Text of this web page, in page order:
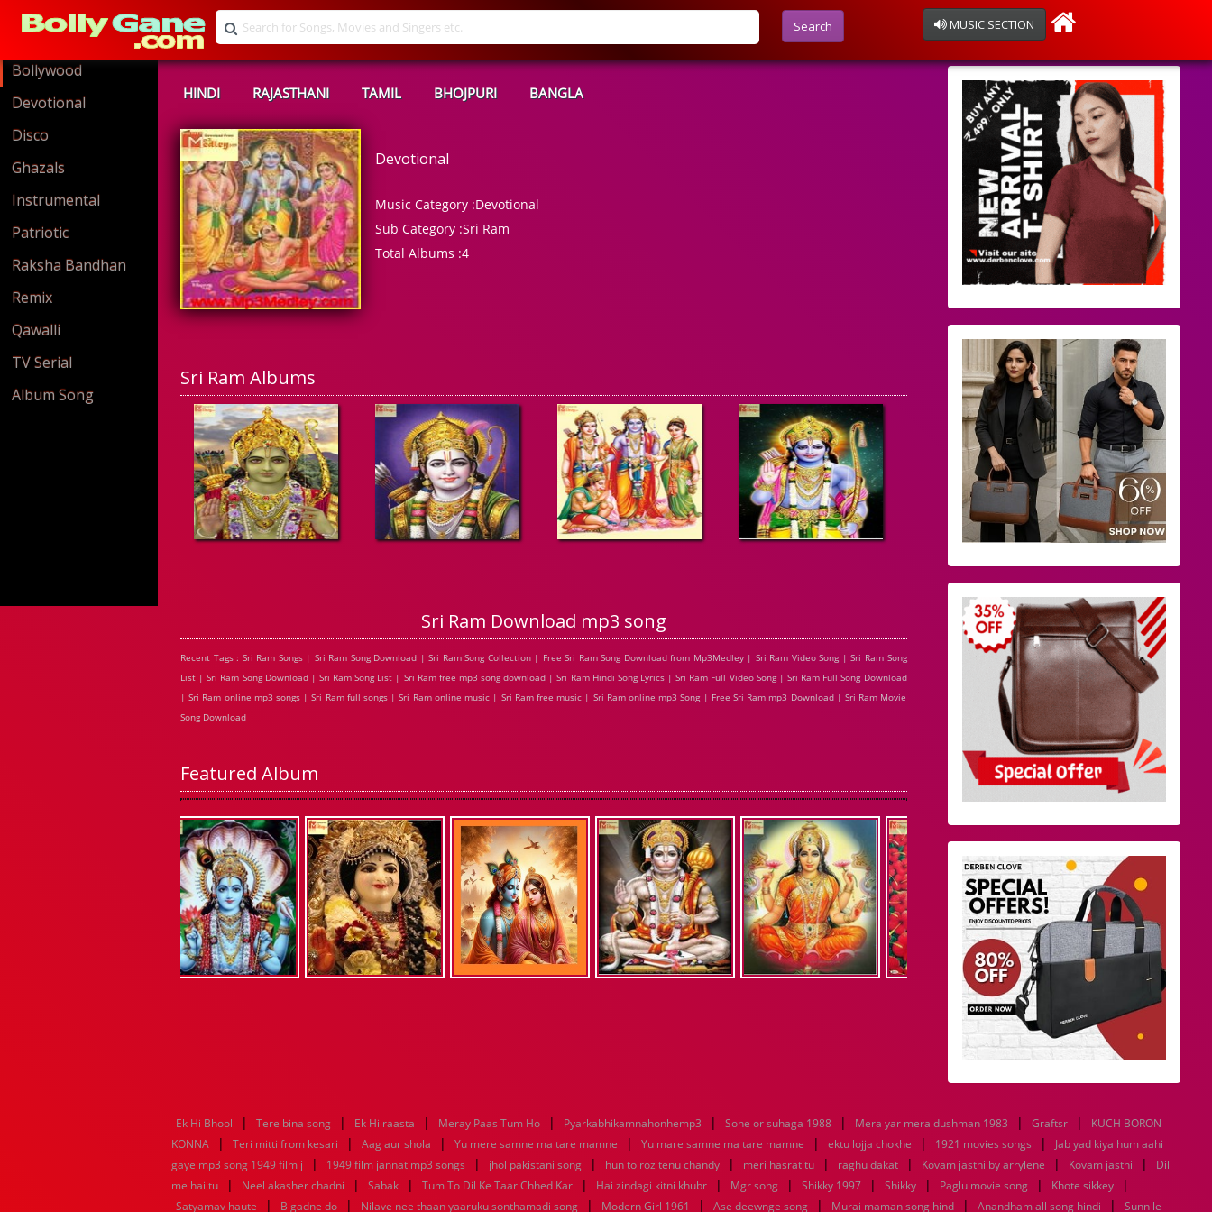
Search MUSIC SECTION
Bollywood
Devotional
Disco
Ghazals
Instrumental
Patriotic
Raksha Bandhan
Remix
Qawalli
TV Serial
Album Song
HINDI RAJASTHANI TAMIL BHOJPURI BANGLA
Devotional
Music Category :Devotional
Sub Category :Sri Ram
Total Albums :4
Sri Ram Albums
Sri Ram Download mp3 song
Recent Tags : Sri Ram Songs | Sri Ram Song Download | Sri Ram Song Collection | Free Sri Ram Song Download from Mp3Medley | Sri Ram Video Song | Sri Ram Song
List | Sri Ram Song Download | Sri Ram Song List | Sri Ram free mp3 song download | Sri Ram Hindi Song Lyrics | Sri Ram Full Video Song | Sri Ram Full Song Download
| Sri Ram online mp3 songs | Sri Ram full songs | Sri Ram online music | Sri Ram free music | Sri Ram online mp3 Song | Free Sri Ram mp3 Download | Sri Ram Movie
Song Download
Featured Album
Ek Hi Bhool | Tere bina song | Ek Hi raasta | Meray Paas Tum Ho | Pyarkabhikamnahonhemp3 | Sone or suhaga 1988 | Mera yar mera dushman 1983 | Graftsr |
KUCH BORON
KONNA
| Teri mitti from kesari | Aag aur shola | Yu mere samne ma tare mamne | Yu mare samne ma tare mamne | ektu lojja chokhe | 1921 movies songs |
Jab yad kiya hum aahi
gaye mp3 song 1949 film j
| 1949 film jannat mp3 songs | jhol pakistani song | hun to roz tenu chandy | meri hasrat tu | raghu dakat | Kovam jasthi by arrylene | Kovam jasthi |
Dil
me hai tu
| Neel akasher chadni | Sabak | Tum To Dil Ke Taar Chhed Kar | Hai zindagi kitni khubr | Mgr song | Shikky 1997 | Shikky | Paglu movie song | Khote sikkey |
Satyamav haute | Bigadne do | Nilave nee thaan yaaruku sonthamadi song | Modern Girl 1961 | Ase deewnge song | Murai maman song hind | Anandham all song hindi | Sunn le